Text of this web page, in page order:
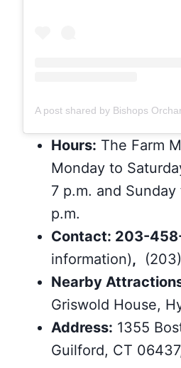
Hours: The Farm
Monday to
7 p.m. and
p.m.
Contact: 203-
information),
Nearby
Griswold House,
Address: 1355
Guilford, CT